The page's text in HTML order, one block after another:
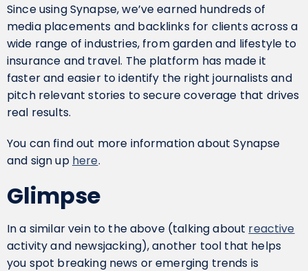
Since using Synapse, we’ve earned hundreds of
media placements and backlinks for clients across a
wide range of industries, from garden and lifestyle to
insurance and travel. The platform has made it
faster and easier to identify the right journalists and
pitch relevant stories to secure coverage that drives
real results.
You can find out more information about Synapse
and sign up here.
Glimpse
In a similar vein to the above (talking about reactive
activity and newsjacking), another tool that helps
you spot breaking news or emerging trends is